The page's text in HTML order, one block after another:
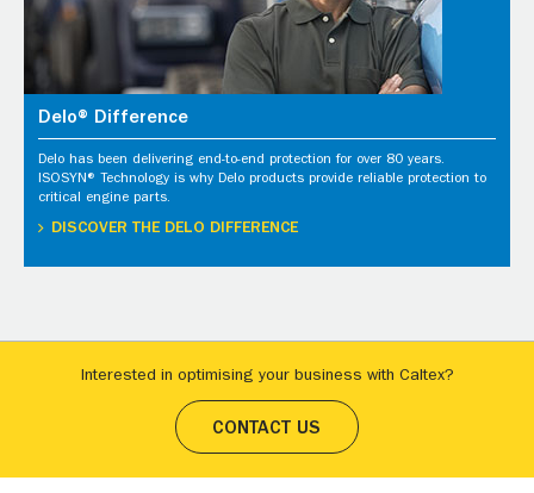
Delo® Difference
Delo has been delivering end-to-end protection for over 80 years.
ISOSYN® Technology is why Delo products provide reliable protection to
critical engine parts.
DISCOVER THE DELO DIFFERENCE
Interested in optimising your business with Caltex?
CONTACT US